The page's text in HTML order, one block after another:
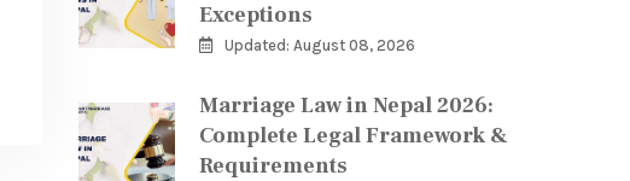
Exceptions
Updated: August 08, 2026
Marriage Law in Nepal 2026:
Complete Legal Framework &
Requirements